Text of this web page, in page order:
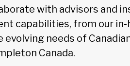
with advisors and
capabilities, from our
needs of
Canada.